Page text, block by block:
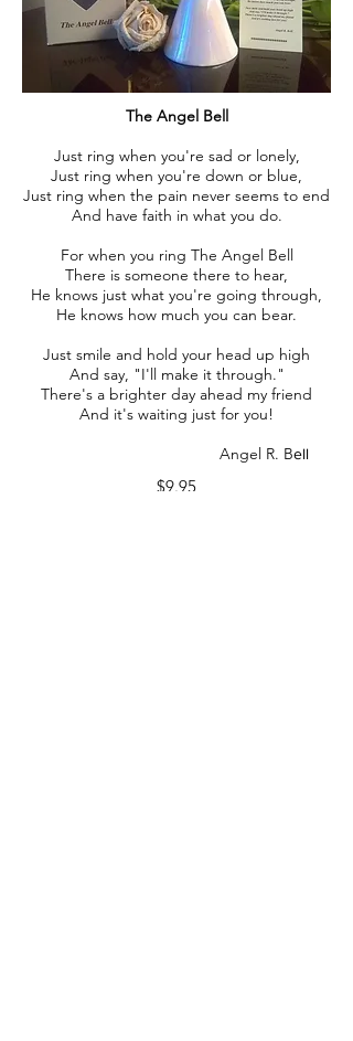
The Angel Bell
Just ring when you're sad or lonely,
Just ring when you're down or blue,
Just ring when the pain never seems to end
And have faith in what you do.
For when you ring The Angel Bell
There is someone there to hear,
He knows just what you're going through,
He knows how much you can bear.
Just smile and hold your head up high
And say, "I'll make it through."
There's a brighter day ahead my friend
And it's waiting just for you!
Angel R. Bell
$9.95